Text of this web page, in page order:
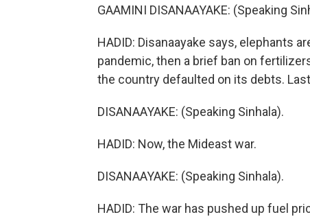
GAAMINI DISANAAYAKE: (Speaking
HADID: Disanaayake says, elephants
pandemic, then a brief ban on
the country defaulted on its debts.
DISANAAYAKE: (Speaking Sinhala).
HADID: Now, the Mideast war.
DISANAAYAKE: (Speaking Sinhala).
HADID: The war has pushed up fuel